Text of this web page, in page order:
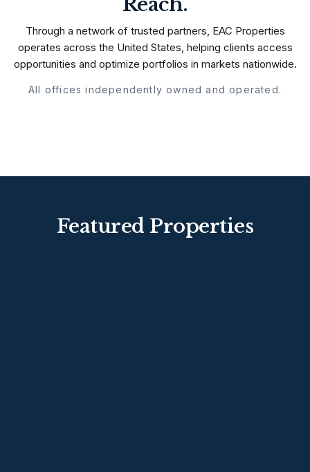
Through a network of trusted partners, EAC Properties
operates across the United States, helping clients access
opportunities and optimize portfolios in markets nationwide.
All offices independently owned and operated.
Featured Properties